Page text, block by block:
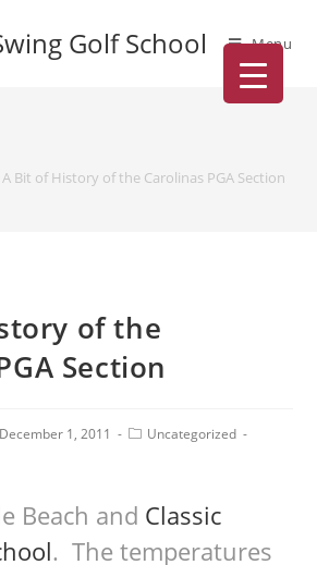
Golf School Menu
A Bit of History of the Carolinas PGA Section
of the
Section
December 1, 2011
Uncategorized
Beach and Classic
. The temperatures